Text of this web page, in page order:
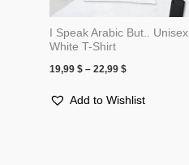
I Speak Arabic But.. Unisex
White T-Shirt
19,99$ – 22,99$
Add to Wishlist